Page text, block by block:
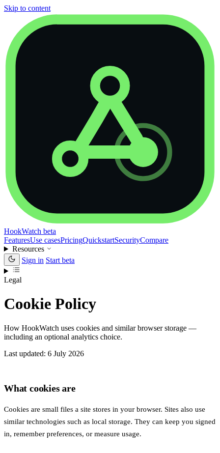
Skip to content
HookWatch beta
FeaturesUse casesPricingQuickstartSecurityCompare
Resources
Sign in Start beta
Legal
Cookie Policy
How HookWatch uses cookies and similar browser storage —
including an optional analytics choice.
Last updated: 6 July 2026
What cookies are
Cookies are small files a site stores in your browser. Sites also use
similar technologies such as local storage. They can keep you signed
in, remember preferences, or measure usage.